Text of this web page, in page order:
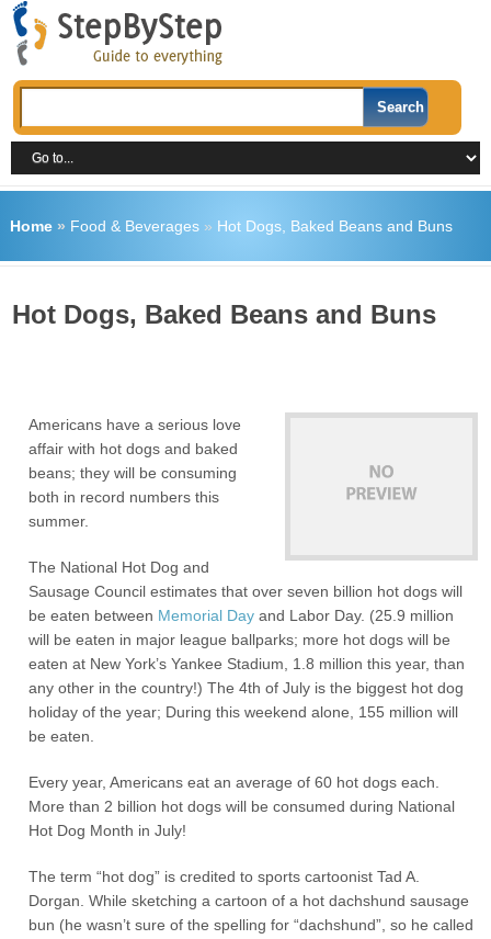
Home» Food & Beverages» Hot Dogs, Baked Beans and Buns
Hot Dogs, Baked Beans and Buns
Americans have a serious love
affair with hot dogs and baked
beans; they will be consuming
both in record numbers this
summer.
The National Hot Dog and
Sausage Council estimates that over seven billion hot dogs will
be eaten between Memorial Day and Labor Day. (25.9 million
will be eaten in major league ballparks; more hot dogs will be
eaten at New York’s Yankee Stadium, 1.8 million this year, than
any other in the country!) The 4th of July is the biggest hot dog
holiday of the year; During this weekend alone, 155 million will
be eaten.
Every year, Americans eat an average of 60 hot dogs each.
More than 2 billion hot dogs will be consumed during National
Hot Dog Month in July!
The term “hot dog” is credited to sports cartoonist Tad A.
Dorgan. While sketching a cartoon of a hot dachshund sausage
bun (he wasn’t sure of the spelling for “dachshund”, so he called